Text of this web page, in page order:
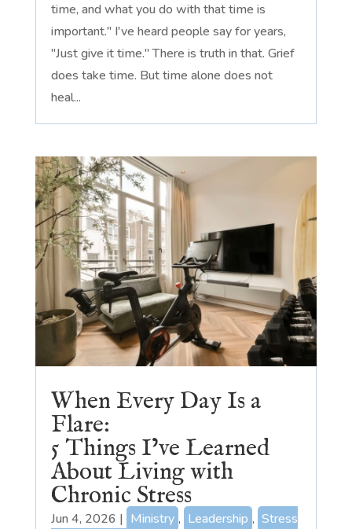
time, and what you do with that time is
important." I've heard people say for years,
"Just give it time." There is truth in that. Grief
does take time. But time alone does not
heal...
When Every Day Is a
Flare:
5 Things I’ve Learned
About Living with
Chronic Stress
Jun 4, 2026 | Ministry , Leadership , Stress